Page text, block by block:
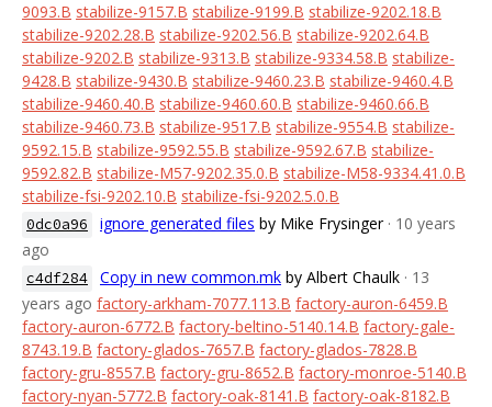
9093.B stabilize-9157.B stabilize-9199.B stabilize-9202.18.B
stabilize-9202.28.B stabilize-9202.56.B stabilize-9202.64.B
stabilize-9202.B stabilize-9313.B stabilize-9334.58.B stabilize-
9428.B stabilize-9430.B stabilize-9460.23.B stabilize-9460.4.B
stabilize-9460.40.B stabilize-9460.60.B stabilize-9460.66.B
stabilize-9460.73.B stabilize-9517.B stabilize-9554.B stabilize-
9592.15.B stabilize-9592.55.B stabilize-9592.67.B stabilize-
9592.82.B stabilize-M57-9202.35.0.B stabilize-M58-9334.41.0.B
stabilize-fsi-9202.10.B stabilize-fsi-9202.5.0.B
0dc0a96 ignore generated files by Mike Frysinger · 10 years
ago
c4df284 Copy in new common.mk by Albert Chaulk · 13
years ago factory-arkham-7077.113.B factory-auron-6459.B
factory-auron-6772.B factory-beltino-5140.14.B factory-gale-
8743.19.B factory-glados-7657.B factory-glados-7828.B
factory-gru-8557.B factory-gru-8652.B factory-monroe-5140.B
factory-nyan-5772.B factory-oak-8141.B factory-oak-8182.B